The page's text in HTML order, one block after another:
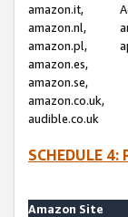
amazon.it,
amazon.nl,
amazon.pl,
amazon.es,
amazon.se,
amazon.co.uk,
audible.co.uk
SCHEDULE 4:
Amazon Site